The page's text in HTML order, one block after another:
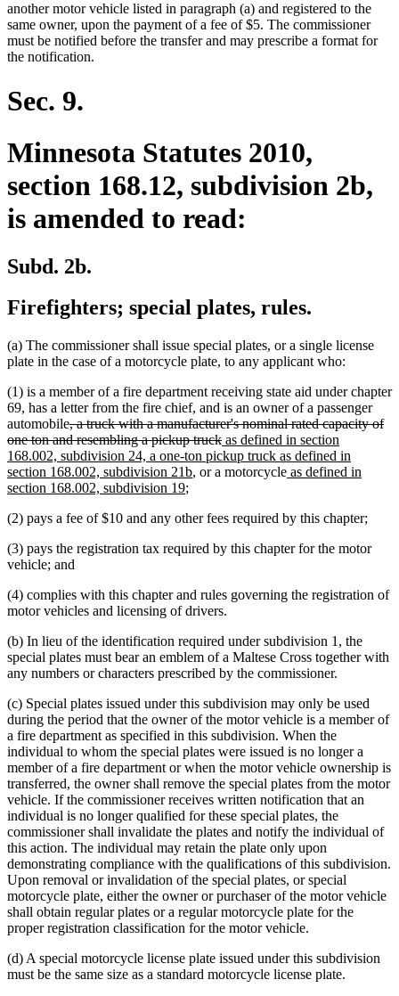
another motor vehicle listed in paragraph (a) and registered to the
same owner, upon the payment of a fee of $5. The commissioner
must be notified before the transfer and may prescribe a format for
the notification.
Sec. 9.
Minnesota Statutes 2010,
section 168.12, subdivision 2b,
is amended to read:
Subd. 2b.
Firefighters; special plates, rules.
(a) The commissioner shall issue special plates, or a single license
plate in the case of a motorcycle plate, to any applicant who:
(1) is a member of a fire department receiving state aid under chapter
69, has a letter from the fire chief, and is an owner of a passenger
automobiledeleted
text
begin
, a truck with a manufacturer's nominal rated capacity of
one ton and resembling a pickup truckdeleted
text
end
new
text
begin
as defined in section
168.002, subdivision 24, a one-ton pickup truck as defined in
section 168.002, subdivision 21bnew
, or a motorcyclenew
as defined in
section 168.002, subdivision 19new
end
;
(2) pays a fee of $10 and any other fees required by this chapter;
(3) pays the registration tax required by this chapter for the motor
vehicle; and
(4) complies with this chapter and rules governing the registration of
motor vehicles and licensing of drivers.
(b) In lieu of the identification required under subdivision 1, the
special plates must bear an emblem of a Maltese Cross together with
any numbers or characters prescribed by the commissioner.
(c) Special plates issued under this subdivision may only be used
during the period that the owner of the motor vehicle is a member of
a fire department as specified in this subdivision. When the
individual to whom the special plates were issued is no longer a
member of a fire department or when the motor vehicle ownership is
transferred, the owner shall remove the special plates from the motor
vehicle. If the commissioner receives written notification that an
individual is no longer qualified for these special plates, the
commissioner shall invalidate the plates and notify the individual of
this action. The individual may retain the plate only upon
demonstrating compliance with the qualifications of this subdivision.
Upon removal or invalidation of the special plates, or special
motorcycle plate, either the owner or purchaser of the motor vehicle
shall obtain regular plates or a regular motorcycle plate for the
proper registration classification for the motor vehicle.
(d) A special motorcycle license plate issued under this subdivision
must be the same size as a standard motorcycle license plate.